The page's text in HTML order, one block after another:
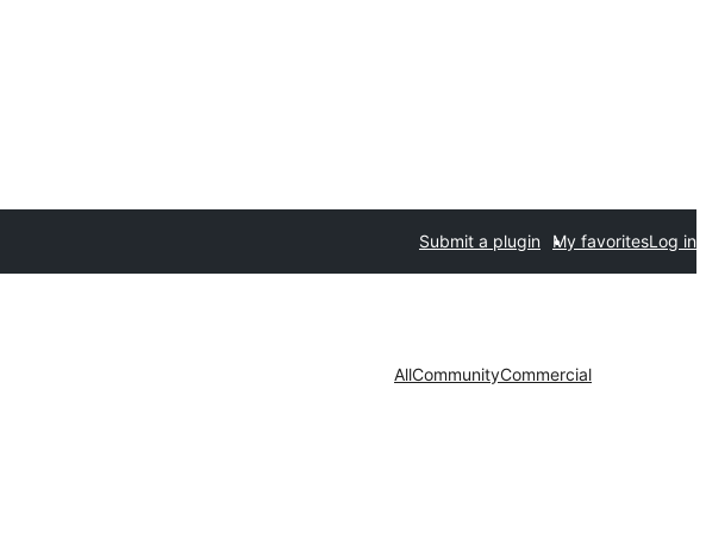
Submit a plugin My favoritesLog in
AllCommunityCommercial